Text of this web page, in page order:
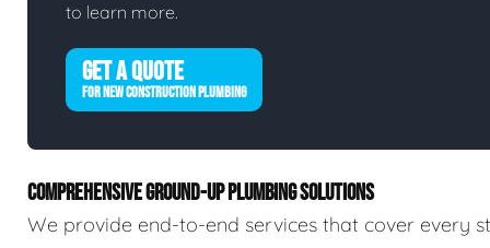
to learn more.
GET A QUOTE
FOR NEW CONSTRUCTION PLUMBING
COMPREHENSIVE GROUND-UP PLUMBING SOLUTIONS
We provide end-to-end services that cover every